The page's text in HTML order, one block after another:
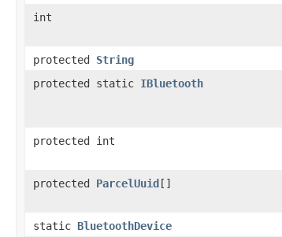
int
protected String
protected static IBluetooth
protected int
protected ParcelUuid[]
static BluetoothDevice